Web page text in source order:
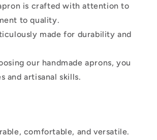
is crafted with attention to
to quality.
made for durability and
our handmade aprons, you
and artisanal skills.
comfortable, and versatile.